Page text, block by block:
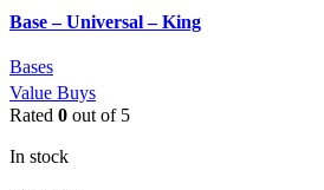
Add to wishlist
Base – Universal – King
Bases
Value Buys
Rated 0 out of 5
In stock